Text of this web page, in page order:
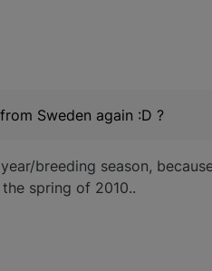
Sweden again :D ?
breeding season,
spring of 2010..